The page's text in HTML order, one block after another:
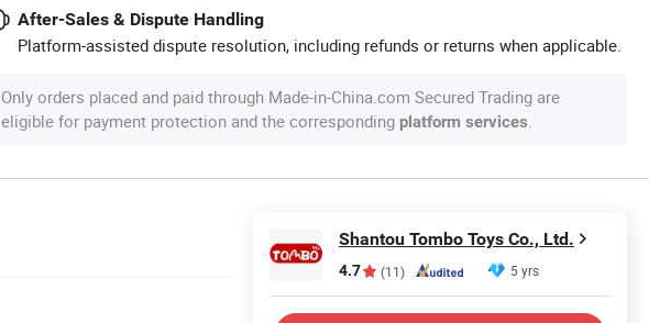
After-Sales & Dispute Handling
Platform-assisted dispute resolution, including refunds or returns when applicable.
Only orders placed and paid through Made-in-China.com Secured Trading are
eligible for payment protection and the corresponding platform services.
Shantou Tombo Toys Co., Ltd.
4.7 (11) 5 yrs